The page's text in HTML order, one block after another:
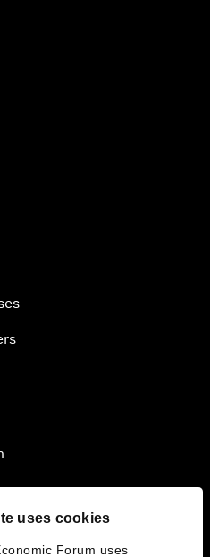
uses cookies
Forum uses